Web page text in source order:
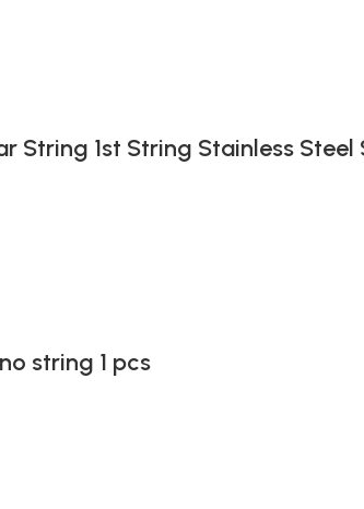
String 1st String Stainless
string 1 pcs